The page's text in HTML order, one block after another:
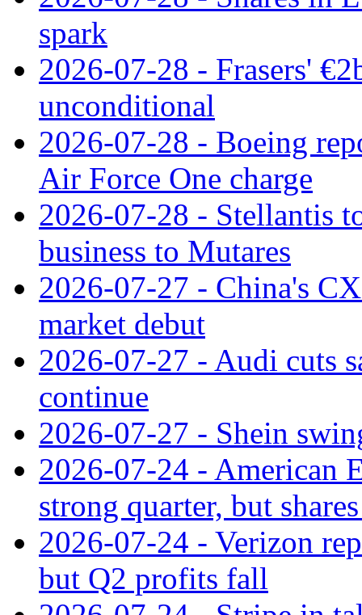
spark
2026-07-28 - Frasers'
unconditional
2026-07-28 - Boeing
Air Force One charge
2026-07-28 - Stellantis
business to Mutares
2026-07-27 - China's
market debut
2026-07-27 - Audi cuts
continue
2026-07-27 - Shein
2026-07-24 - American
strong quarter, but
2026-07-24 - Verizon
but Q2 profits fall